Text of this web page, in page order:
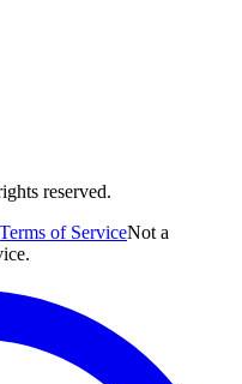
reserved.
Terms of ServiceNot a